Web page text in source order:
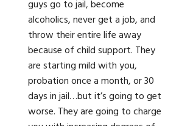
guys go to jail, become
alcoholics, never get a job, and
throw their entire life away
because of child support. They
are starting mild with you,
probation once a month, or 30
days in jail…but it’s going to get
worse. They are going to charge